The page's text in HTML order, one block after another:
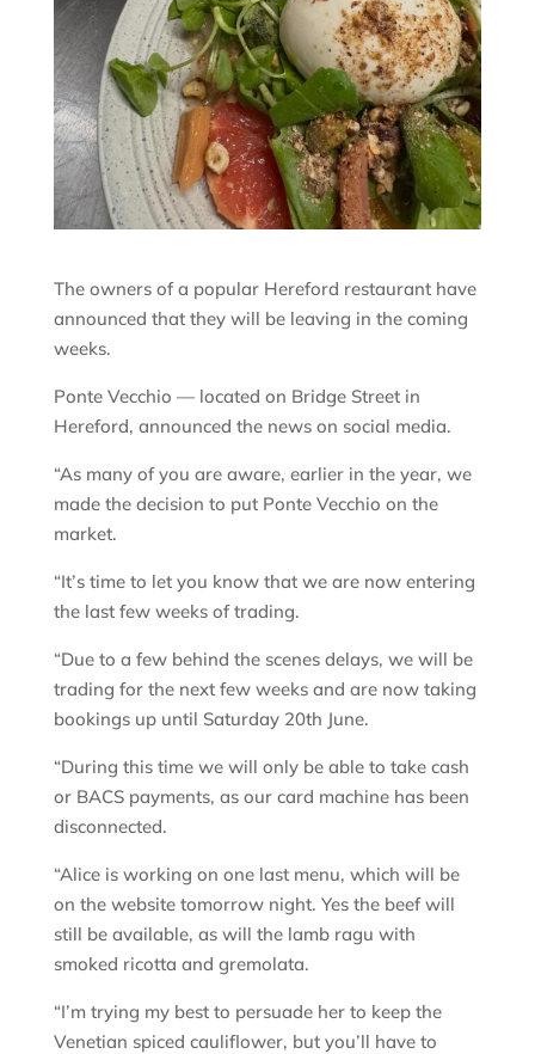
The owners of a popular Hereford restaurant have
announced that they will be leaving in the coming
weeks.
Ponte Vecchio — located on Bridge Street in
Hereford, announced the news on social media.
“As many of you are aware, earlier in the year, we
made the decision to put Ponte Vecchio on the
market.
“It’s time to let you know that we are now entering
the last few weeks of trading.
“Due to a few behind the scenes delays, we will be
trading for the next few weeks and are now taking
bookings up until Saturday 20th June.
“During this time we will only be able to take cash
or BACS payments, as our card machine has been
disconnected.
“Alice is working on one last menu, which will be
on the website tomorrow night. Yes the beef will
still be available, as will the lamb ragu with
smoked ricotta and gremolata.
“I’m trying my best to persuade her to keep the
Venetian spiced cauliflower, but you’ll have to